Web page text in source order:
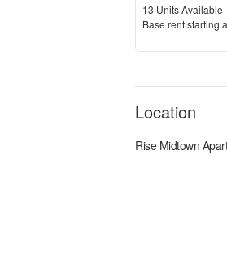
Units Available
13 Units Available
Price
Base rent starting
Location
Rise Midtown